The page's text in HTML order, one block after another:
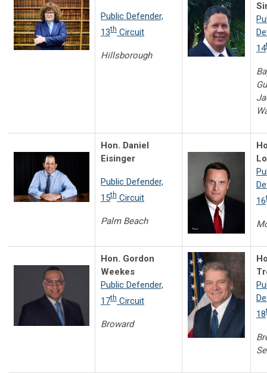
Public Defender,
13th Circuit
Hillsborough
14
Hon. Daniel
Eisinger
Public Defender,
15th Circuit
Palm Beach
16
Hon. Gordon
Weekes
Public Defender,
17th Circuit
Broward
18